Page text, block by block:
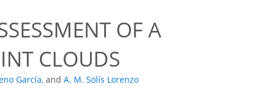
OF A
CLOUDS
García, and A. M. Solís Lorenzo